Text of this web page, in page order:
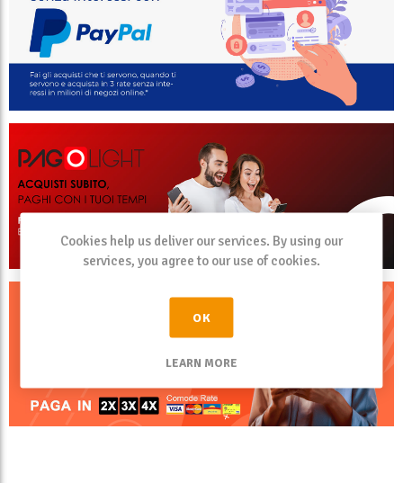
Cookies help us deliver our services. By using our
services, you agree to our use of cookies.
OK
LEARN MORE